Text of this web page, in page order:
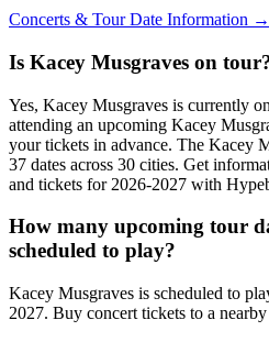
Concerts & Tour Date Information →
Is Kacey Musgraves on
Yes, Kacey Musgraves is currently
attending an upcoming Kacey
your tickets in advance. The Kacey
37 dates across 30 cities. Get
and tickets for 2026-2027 with
How many upcoming tour
scheduled to play?
Kacey Musgraves is scheduled to
2027. Buy concert tickets to a